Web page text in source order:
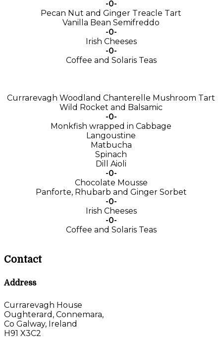
-0-
Pecan Nut and Ginger Treacle Tart
Vanilla Bean Semifreddo
-0-
Irish Cheeses
-0-
Coffee and Solaris Teas
Currarevagh Woodland Chanterelle Mushroom Tart
Wild Rocket and Balsamic
-0-
Monkfish wrapped in Cabbage
Langoustine
Matbucha
Spinach
Dill Aioli
-0-
Chocolate Mousse
Panforte, Rhubarb and Ginger Sorbet
-0-
Irish Cheeses
-0-
Coffee and Solaris Teas
Contact
Address
Currarevagh House
Oughterard, Connemara,
Co Galway, Ireland
H91 X3C2